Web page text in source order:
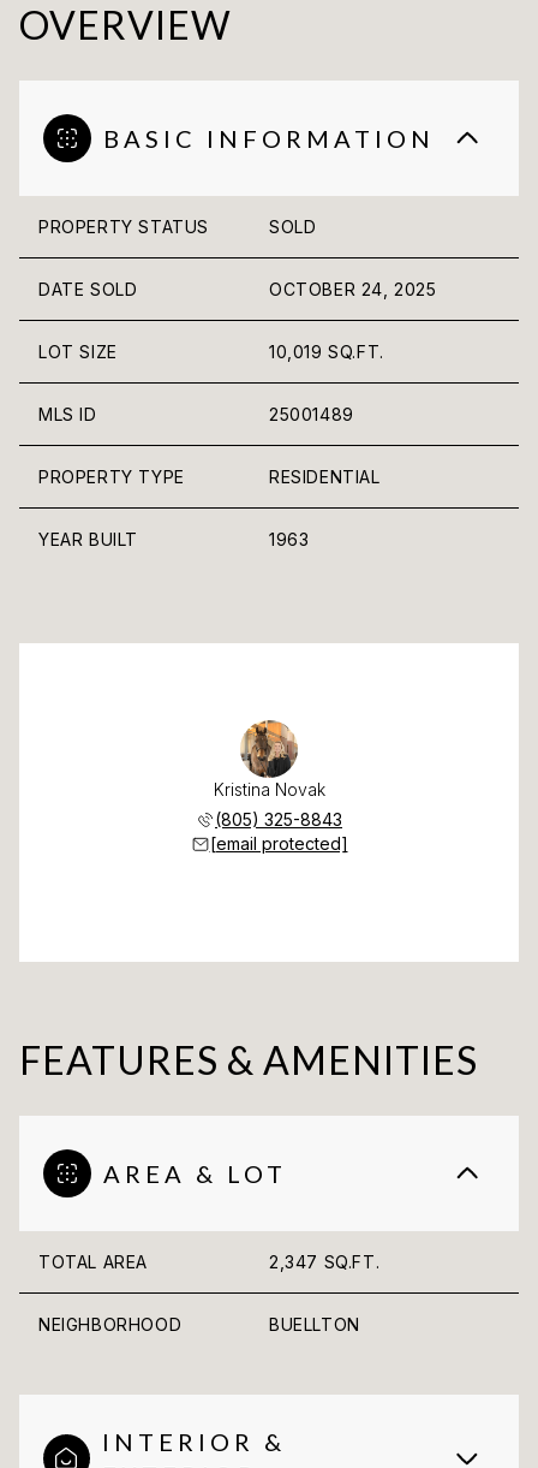
OVERVIEW
BASIC INFORMATION
PROPERTY STATUS SOLD
DATE SOLD OCTOBER 24, 2025
LOT SIZE 10,019 SQ.FT.
MLS ID 25001489
PROPERTY TYPE RESIDENTIAL
YEAR BUILT 1963
Kristina Novak
(805) 325-8843
[email protected]
FEATURES & AMENITIES
AREA & LOT
TOTAL AREA 2,347 SQ.FT.
NEIGHBORHOOD BUELLTON
INTERIOR &